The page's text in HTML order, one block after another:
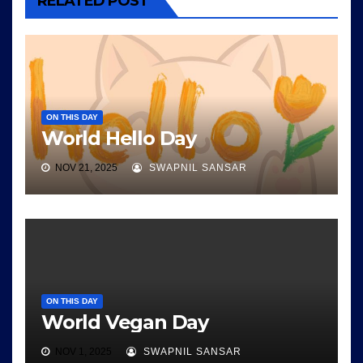
ON THIS DAY
World Hello Day
NOV 21, 2025 SWAPNIL SANSAR
ON THIS DAY
World Vegan Day
NOV 1, 2025 SWAPNIL SANSAR